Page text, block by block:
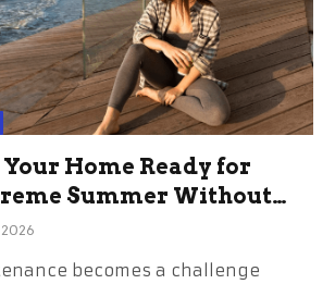
Home Ready for
Summer Without
2026
becomes a challenge